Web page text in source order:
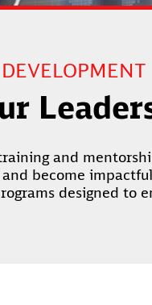
and
become
designed to